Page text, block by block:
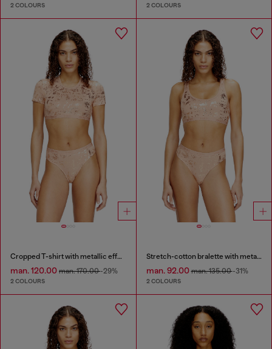
2 COLOURS 2 COLOURS
Cropped T-shirt with metallic effect
man. 120.00 man. 170.00-29%
2 COLOURS
Stretch-cotton bralette with metallic print
man. 92.00man. 135.00-31%
2 COLOURS